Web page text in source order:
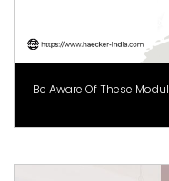
Be Aware Of These